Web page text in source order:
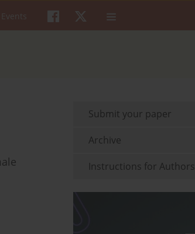
Submit your paper
Archive
Instructions for Authors